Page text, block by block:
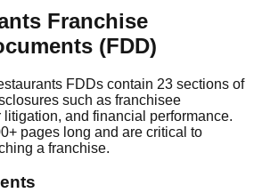
Franchise
(FDD)
FDDs contain 23 sections of
such as franchisee
and financial performance.
pages long and are critical to
a franchise.